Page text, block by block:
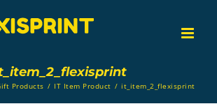
Products / IT Item Product / it_item_2_flexisprint